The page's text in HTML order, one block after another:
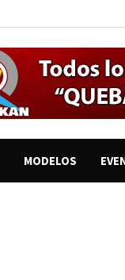
MODELOS